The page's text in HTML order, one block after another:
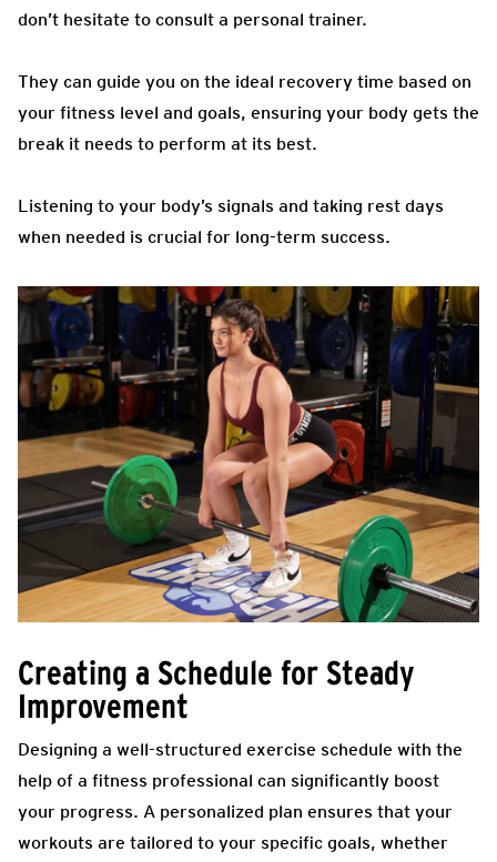
don’t hesitate to consult a personal trainer.
They can guide you on the ideal recovery time based on
your fitness level and goals, ensuring your body gets the
break it needs to perform at its best.
Listening to your body’s signals and taking rest days
when needed is crucial for long-term success.
Creating a Schedule for Steady
Improvement
Designing a well-structured exercise schedule with the
help of a fitness professional can significantly boost
your progress. A personalized plan ensures that your
workouts are tailored to your specific goals, whether